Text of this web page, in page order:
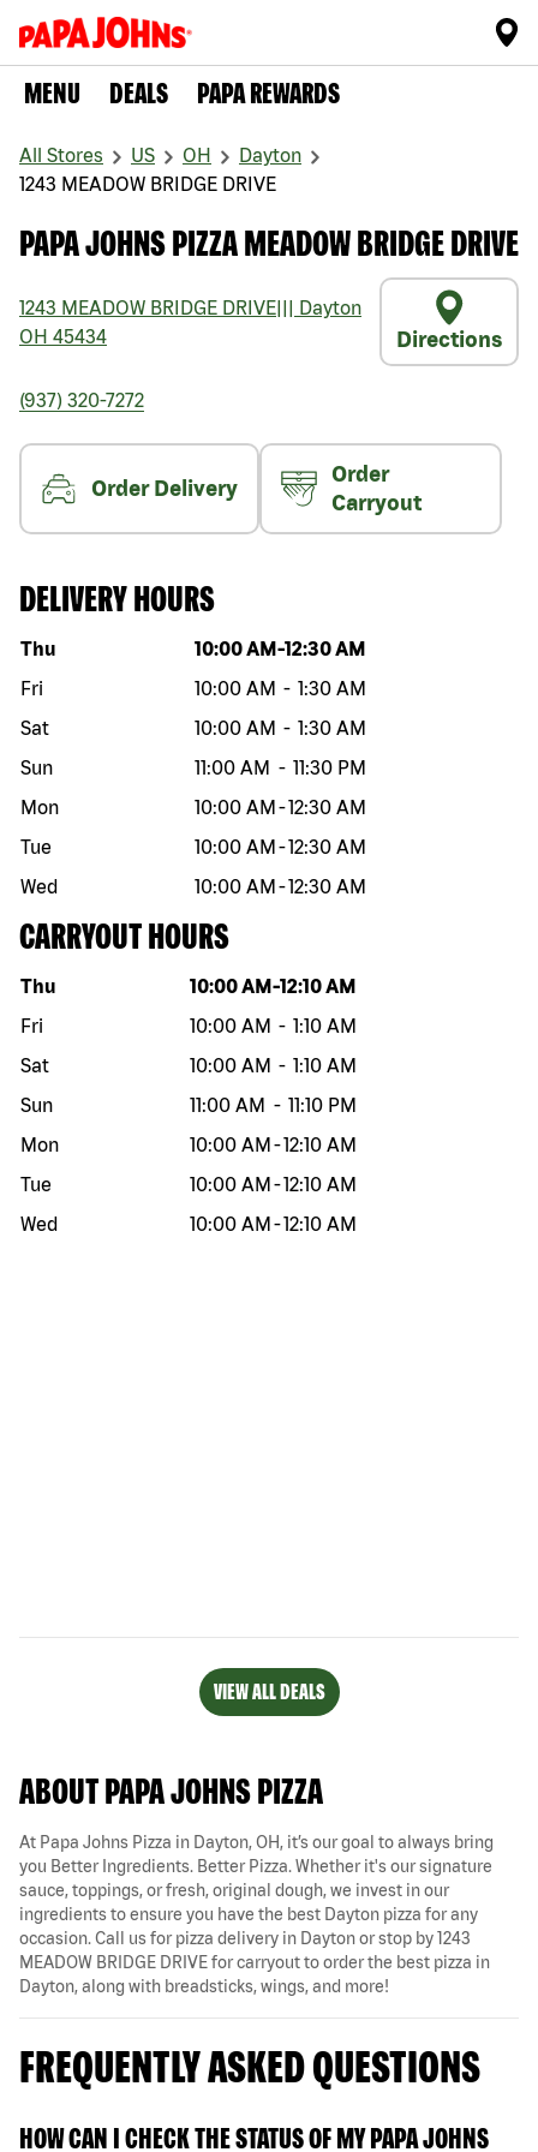
MENU DEALS PAPA REWARDS
All Stores US OH
Dayton
1243 MEADOW BRIDGE DRIVE
PAPA JOHNS PIZZA MEADOW BRIDGE DRIVE
1243 MEADOW BRIDGE DRIVE
Dayton
OH 45434 Directions
(937) 320-7272
Order Delivery
Order
Carryout
DELIVERY HOURS
Day of the week Hours
Thu 10:00 AM -12:30 AM
Fri
10:00 AM - 1:30 AM
Sat
10:00 AM - 1:30 AM
Sun
11:00 AM - 11:30 PM
Mon
10:00 AM -12:30 AM
Tue
10:00 AM -12:30 AM
Wed
10:00 AM -12:30 AM
CARRYOUT HOURS
Day of the week Hours
Thu 10:00 AM -12:10 AM
Fri
10:00 AM - 1:10 AM
Sat
10:00 AM - 1:10 AM
Sun
11:00 AM - 11:10 PM
Mon
10:00 AM -12:10 AM
Tue
10:00 AM -12:10 AM
Wed
10:00 AM -12:10 AM
VIEW ALL DEALS
ABOUT PAPA JOHNS PIZZA
At Papa Johns Pizza in Dayton, OH, it’s our goal to always bring
you Better Ingredients. Better Pizza. Whether it's our signature
sauce, toppings, or fresh, original dough, we invest in our
ingredients to ensure you have the best Dayton pizza for any
occasion. Call us for pizza delivery in Dayton or stop by 1243
MEADOW BRIDGE DRIVE for carryout to order the best pizza in
Dayton, along with breadsticks, wings, and more!
FREQUENTLY ASKED QUESTIONS
HOW CAN I CHECK THE STATUS OF MY PAPA JOHNS